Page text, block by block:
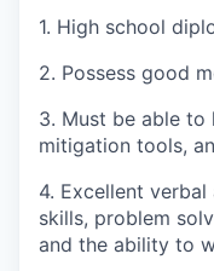
1. High school
2. Possess good
3. Must be able to
mitigation tools,
4. Excellent
skills, problem
and the ability to